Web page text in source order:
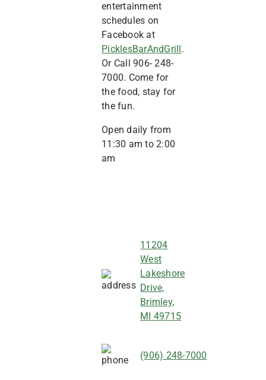
entertainment
schedules on
Facebook at
PicklesBarAndGrill .
Or Call 906- 248-
7000. Come for
the food, stay for
the fun.
Open daily from
11:30 am to 2:00
am
11204
West
Lakeshore
Drive,
Brimley,
MI 49715
(906) 248-7000